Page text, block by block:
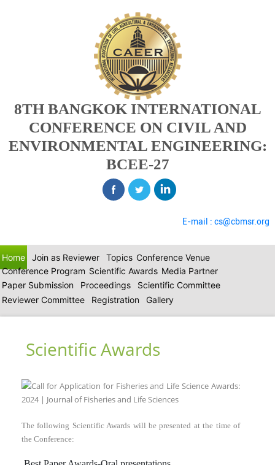
8TH BANGKOK INTERNATIONAL
CONFERENCE ON CIVIL AND
ENVIRONMENTAL ENGINEERING:
BCEE-27
E-mail : cs@cbmsr.org
Home Join as Reviewer Topics Conference Venue
Conference Program Scientific Awards Media Partner
Paper Submission
Proceedings
Scientific Committee
Reviewer Committee
Registration Gallery
Scientific Awards
The following Scientific Awards will be presented at the time of
the Conference: